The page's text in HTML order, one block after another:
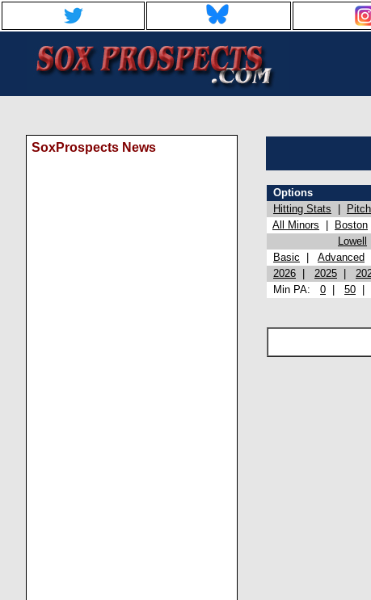
SoxProspects News
Options
Hitting Stats
All Minors
Boston
Lowell
Basic
Advanced
2026
2025
Min PA: 0 50